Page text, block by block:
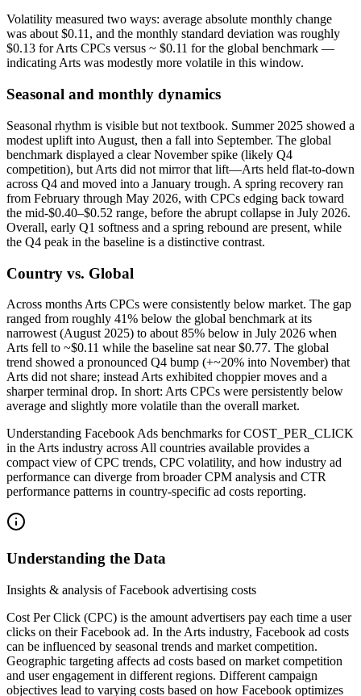
Volatility measured two ways: average absolute monthly change
was about $0.11, and the monthly standard deviation was roughly
$0.13 for Arts CPCs versus ~ $0.11 for the global benchmark —
indicating Arts was modestly more volatile in this window.
Seasonal and monthly dynamics
Seasonal rhythm is visible but not textbook. Summer 2025 showed a
modest uplift into August, then a fall into September. The global
benchmark displayed a clear November spike (likely Q4
competition), but Arts did not mirror that lift—Arts held flat-to-down
across Q4 and moved into a January trough. A spring recovery ran
from February through May 2026, with CPCs edging back toward
the mid-$0.40–$0.52 range, before the abrupt collapse in July 2026.
Overall, early Q1 softness and a spring rebound are present, while
the Q4 peak in the baseline is a distinctive contrast.
Country vs. Global
Across months Arts CPCs were consistently below market. The gap
ranged from roughly 41% below the global benchmark at its
narrowest (August 2025) to about 85% below in July 2026 when
Arts fell to ~$0.11 while the baseline sat near $0.77. The global
trend showed a pronounced Q4 bump (+~20% into November) that
Arts did not share; instead Arts exhibited choppier moves and a
sharper terminal drop. In short: Arts CPCs were persistently below
average and slightly more volatile than the overall market.
Understanding Facebook Ads benchmarks for COST_PER_CLICK
in the Arts industry across All countries available provides a
compact view of CPC trends, CPC volatility, and how industry ad
performance can diverge from broader CPM analysis and CTR
performance patterns in country-specific ad costs reporting.
Understanding the Data
Insights & analysis of Facebook advertising costs
Cost Per Click (CPC) is the amount advertisers pay each time a user
clicks on their Facebook ad. In the Arts industry, Facebook ad costs
can be influenced by seasonal trends and market competition.
Geographic targeting affects ad costs based on market competition
and user engagement in different regions. Different campaign
objectives lead to varying costs based on how Facebook optimizes